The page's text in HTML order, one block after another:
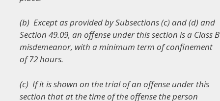
(b) Except as provided by Subsections (c) and (d) and
Section 49.09, an offense under this section is a Class B
misdemeanor, with a minimum term of confinement
of 72 hours.
(c) If it is shown on the trial of an offense under this
section that at the time of the offense the person